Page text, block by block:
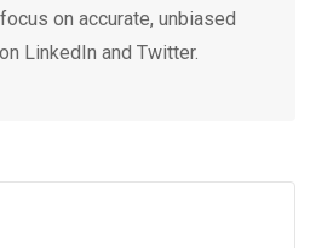
on accurate, unbiased
LinkedIn and Twitter.